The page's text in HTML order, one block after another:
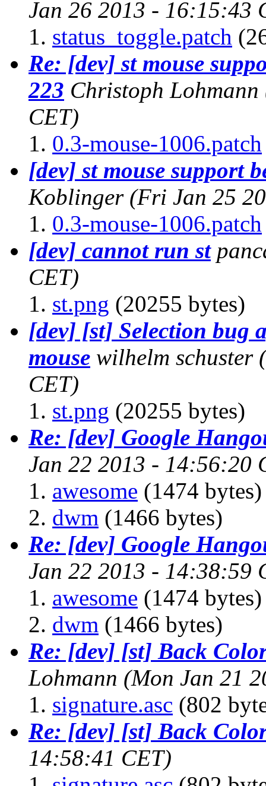
Jan 26 2013 - 16:15:43
status_toggle.patch
Re: [dev] st mouse
223 Christoph Lohmann
CET)
0.3-mouse-1006.patch
[dev] st mouse support
Koblinger (Fri Jan 25
0.3-mouse-1006.patch
[dev] cannot run st
CET)
st.png (20255 bytes)
[dev] [st] Selection bug
mouse wilhelm schuster
CET)
st.png (20255 bytes)
Re: [dev] Google
Jan 22 2013 - 14:56:20
awesome (1474 bytes)
dwm (1466 bytes)
Re: [dev] Google
Jan 22 2013 - 14:38:59
awesome (1474 bytes)
dwm (1466 bytes)
Re: [dev] [st] Back
Lohmann (Mon Jan 21
signature.asc (802
Re: [dev] [st] Back
14:58:41 CET)